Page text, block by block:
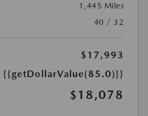
1,445 Miles
40 / 32
$17,993
{{getDollarValue(85.0)}}
$18,078